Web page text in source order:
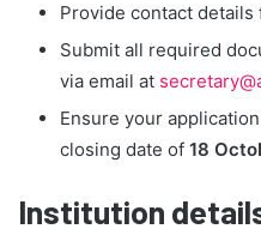
Provide contact
Submit all required
via email at
Ensure your
closing date of 18
Institution